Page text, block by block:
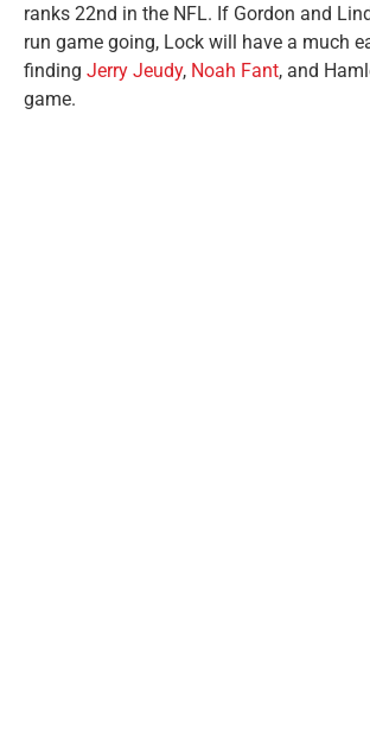
ranks 22nd in the NFL. If Gordon and
run game going, Lock will have a much
finding Jerry Jeudy, Noah Fant, and
game.